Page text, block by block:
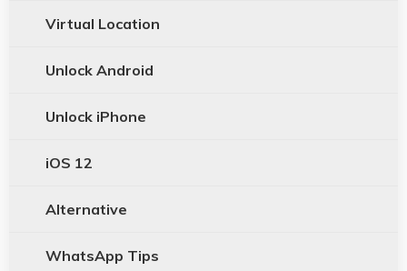
Virtual Location
Unlock Android
Unlock iPhone
iOS 12
Alternative
WhatsApp Tips